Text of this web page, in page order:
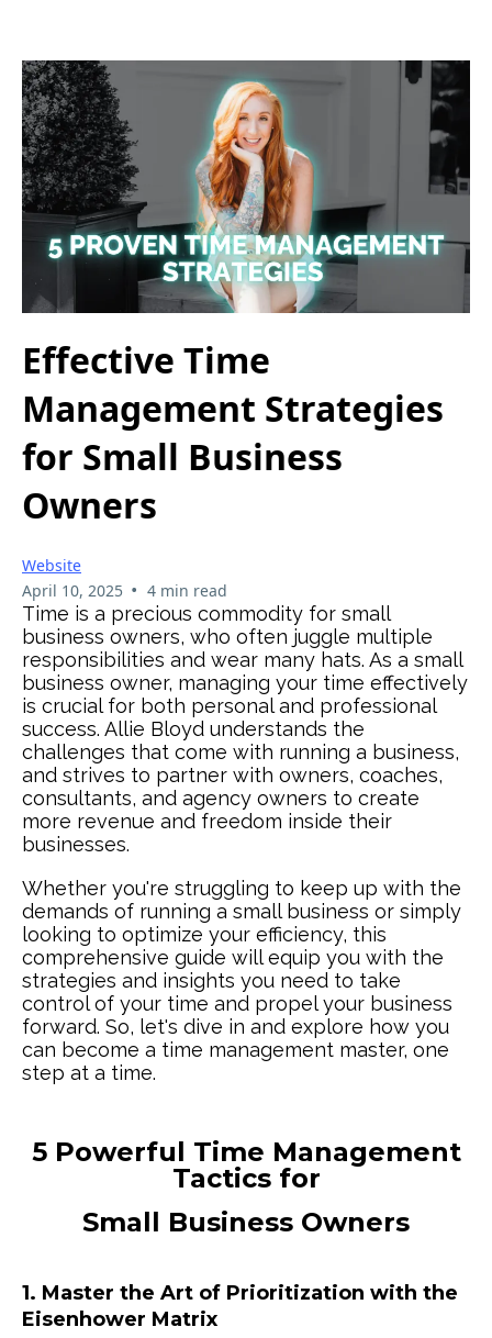
Effective Time
Management Strategies
for Small Business
Owners
Website
April 10, 2025 • 4 min read
Time is a precious commodity for small
business owners, who often juggle multiple
responsibilities and wear many hats. As a small
business owner, managing your time effectively
is crucial for both personal and professional
success. Allie Bloyd understands the
challenges that come with running a business,
and strives to partner with owners, coaches,
consultants, and agency owners to create
more revenue and freedom inside their
businesses.
Whether you're struggling to keep up with the
demands of running a small business or simply
looking to optimize your efficiency, this
comprehensive guide will equip you with the
strategies and insights you need to take
control of your time and propel your business
forward. So, let's dive in and explore how you
can become a time management master, one
step at a time.
5 Powerful Time Management
Tactics for
Small Business Owners
1. Master the Art of Prioritization with the
Eisenhower Matrix